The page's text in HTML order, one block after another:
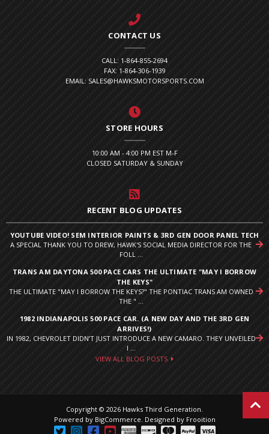
CONTACT US
CALL: 1-864-855-2694
FAX: 1-864-306-1939
EMAIL: SALES@HAWKSMOTORSPORTS.COM
STORE HOURS
10:00 AM - 4:00 PM EST M-F
CLOSED SATURDAY & SUNDAY
RECENT BLOG UPDATES
YOUTUBE VIDEO! SEM INTERIOR PAINTS & 3RD GEN DOOR PANEL TECH
A SPECIAL THANK YOU TO DREW, HAWK'S SOCIAL MEDIA DIRECTOR FOR THE
FOLL ...
TRANS AM DAYTONA 500 PACE CARS THE ULTIMATE "MAY I BORROW
THE KEYS"
THE ULTIMATE "MAY I BORROW THE KEYS?" THE PONTIAC TRANS AM OWNED
THE " ...
1982 INDIANAPOLIS 500 PACE CAR. (A NEW DAY AND THE 3RD GEN
ARRIVES!)
IN 1982, CHEVROLET DIDN’T JUST INTRODUCE A NEW CAMARO. THEY UNVEILED
I ...
VIEW ALL BLOG POSTS
Copyright © 2026 Hawks Third Generation.
Powered by BigCommerce Designed by Frooition